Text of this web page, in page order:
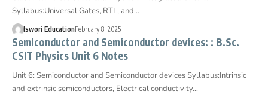
Syllabus:Universal Gates, RTL, and…
Iswori EducationFebruary 8, 2025
Semiconductor and Semiconductor devices: : B.Sc.
CSIT Physics Unit 6 Notes
Unit 6: Semiconductor and Semiconductor devices Syllabus:Intrinsic
and extrinsic semiconductors, Electrical conductivity…